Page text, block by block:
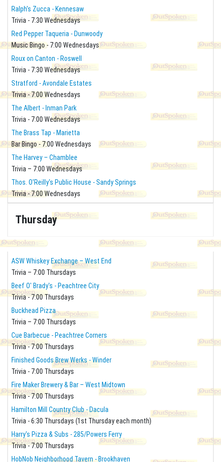
Ralph's Zucca - Kennesaw
Trivia - 7:30 Wednesdays
Red Pepper Taqueria - Dunwoody
Music Bingo - 7:00 Wednesdays
Roux on Canton - Roswell
Trivia - 7:30 Wednesdays
Stratford - Avondale Estates
Trivia - 7:00 Wednesdays
The Albert - Inman Park
Trivia - 7:00 Wednesdays
The Brass Tap - Marietta
Bar Bingo - 7:00 Wednesdays
The Harvey – Chamblee
Trivia – 7:00 Wednesdays
Thos. O'Reilly's Public House - Sandy Springs
Trivia - 7:00 Wednesdays
Thursday
ASW Whiskey Exchange – West End
Trivia – 7:00 Thursdays
Beef O' Brady's - Peachtree City
Trivia - 7:00 Thursdays
Buckhead Pizza
Trivia – 7:00 Thursdays
Cue Barbecue - Peachtree Corners
Trivia - 7:00 Thursdays
Finished Goods Brew Werks - Winder
Trivia - 7:00 Thursdays
Fire Maker Brewery & Bar – West Midtown
Trivia - 7:00 Thursdays
Hamilton Mill Country Club - Dacula
Trivia - 6:30 Thursdays (1st Thursday each month)
Harry's Pizza & Subs - 285/Powers Ferry
Trivia - 7:00 Thursdays
HobNob Neighborhood Tavern - Brookhaven